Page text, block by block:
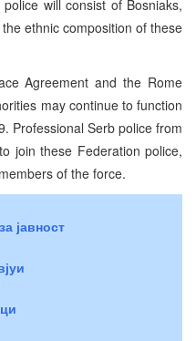
will consist of Bosniaks,
ethnic composition of these
Agreement and the Rome
may continue to function
Professional Serb police from
join these Federation police,
of the force.
јавност